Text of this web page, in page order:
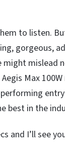
to listen.
gorgeous,
might mislead
Max
best in the
and I’ll see